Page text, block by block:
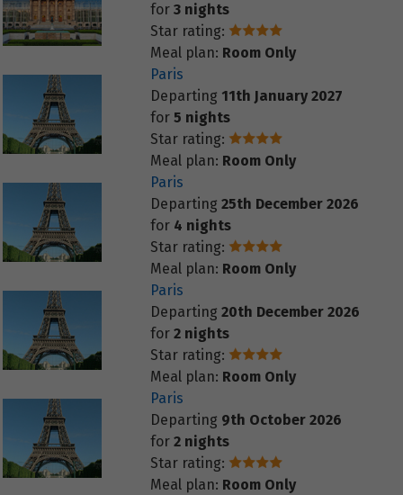
for 3 nights
Star rating:
Meal plan: Room Only
Paris
Departing 11th January 2027
for 5 nights
Star rating:
Meal plan: Room Only
Paris
Departing 25th December 2026
for 4 nights
Star rating:
Meal plan: Room Only
Paris
Departing 20th December 2026
for 2 nights
Star rating:
Meal plan: Room Only
Paris
Departing 9th October 2026
for 2 nights
Star rating:
Meal plan: Room Only